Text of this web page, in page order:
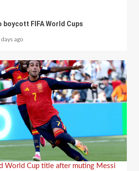
boycott FIFA World Cups
days ago
World Cup title after muting Messi